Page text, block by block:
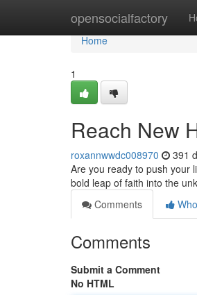
opensocialfactory
Home
Home
1
Reach New
roxannwwdc008970 391
Are you ready to push your
bold leap of faith into the
Comments
Comments
Submit a Comment
No HTML